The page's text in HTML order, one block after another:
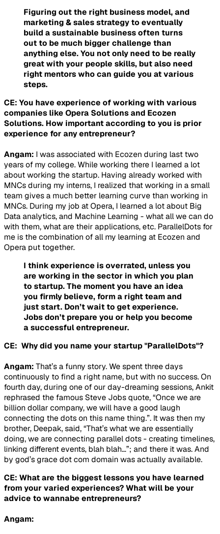
Figuring out the right business model, and
marketing & sales strategy to eventually
build a sustainable business often turns
out to be much bigger challenge than
anything else. You not only need to be really
great with your people skills, but also need
right mentors who can guide you at various
steps.
CE: You have experience of working with various
companies like Opera Solutions and Ecozen
Solutions. How important according to you is prior
experience for any entrepreneur?
Angam: I was associated with Ecozen during last two
years of my college. While working there I learned a lot
about working the startup. Having already worked with
MNCs during my interns, I realized that working in a small
team gives a much better learning curve than working in
MNCs. During my job at Opera, I learned a lot about Big
Data analytics, and Machine Learning - what all we can do
with them, what are their applications, etc. ParallelDots for
me is the combination of all my learning at Ecozen and
Opera put together.
I think experience is overrated, unless you
are working in the sector in which you plan
to startup. The moment you have an idea
you firmly believe, form a right team and
just start. Don’t wait to get experience.
Jobs don’t prepare you or help you become
a successful entrepreneur.
CE: Why did you name your startup "ParallelDots"?
Angam: That’s a funny story. We spent three days
continuously to find a right name, but with no success. On
fourth day, during one of our day-dreaming sessions, Ankit
rephrased the famous Steve Jobs quote, “Once we are
billion dollar company, we will have a good laugh
connecting the dots on this name thing.”. It was then my
brother, Deepak, said, “That’s what we are essentially
doing, we are connecting parallel dots - creating timelines,
linking different events, blah blah…”; and there it was. And
by god’s grace dot com domain was actually available.
CE: What are the biggest lessons you have learned
from your varied experiences? What will be your
advice to wannabe entrepreneurs?
Angam: